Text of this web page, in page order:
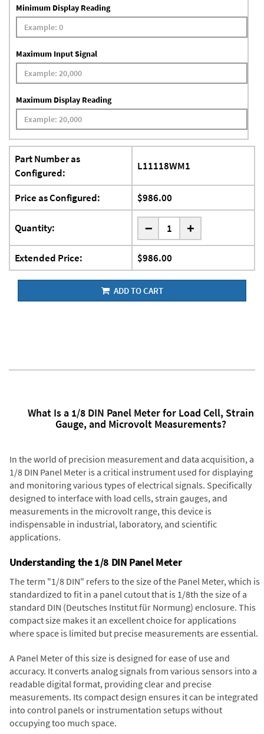
Minimum Display Reading
Maximum Input Signal
Maximum Display Reading
Part Number as
Configured:
L11118WM1
Price as Configured: $986.00
Quantity: - +
Extended Price: $986.00
ADD TO CART
What Is a 1/8 DIN Panel Meter for Load Cell, Strain
Gauge, and Microvolt Measurements?
In the world of precision measurement and data acquisition, a
1/8 DIN Panel Meter is a critical instrument used for displaying
and monitoring various types of electrical signals. Specifically
designed to interface with load cells, strain gauges, and
measurements in the microvolt range, this device is
indispensable in industrial, laboratory, and scientific
applications.
Understanding the 1/8 DIN Panel Meter
The term "1/8 DIN" refers to the size of the Panel Meter, which is
standardized to fit in a panel cutout that is 1/8th the size of a
standard DIN (Deutsches Institut für Normung) enclosure. This
compact size makes it an excellent choice for applications
where space is limited but precise measurements are essential.
A Panel Meter of this size is designed for ease of use and
accuracy. It converts analog signals from various sensors into a
readable digital format, providing clear and precise
measurements. Its compact design ensures it can be integrated
into control panels or instrumentation setups without
occupying too much space.